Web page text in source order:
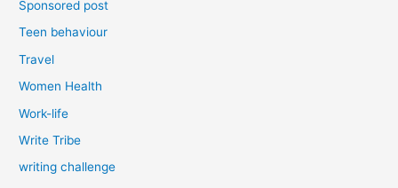
Sponsored post
Teen behaviour
Travel
Women Health
Work-life
Write Tribe
writing challenge